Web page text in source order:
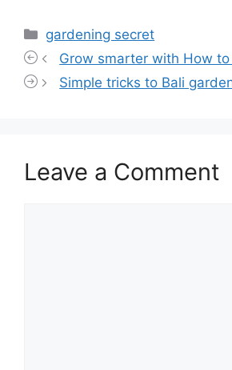
Categories
gardening secret
Grow smarter with How
Simple tricks to Bali
Leave a Comment